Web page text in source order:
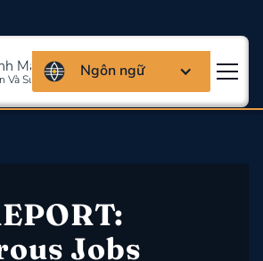
Massachusettes
Và Sức Khỏe Lao Động
Ngôn ngữ
Jobs